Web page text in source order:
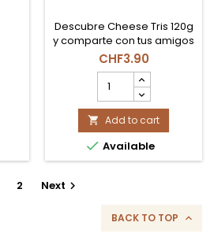
Descubre Cheese Tris 120g
y comparte con tus amigos
el sabor clásico de
siempre.
CHF3.90
TRIS
BOLSAZA
120G
product
quantity
field
 Add to cart
 Available
2 Next 
BACK TO TOP 